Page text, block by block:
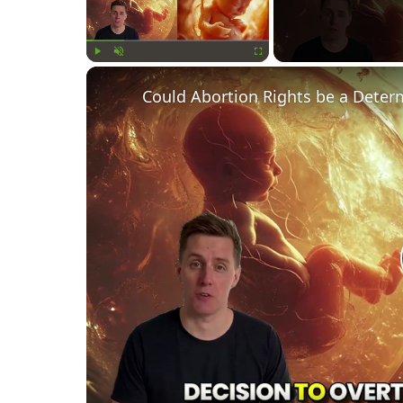
Fullscreen